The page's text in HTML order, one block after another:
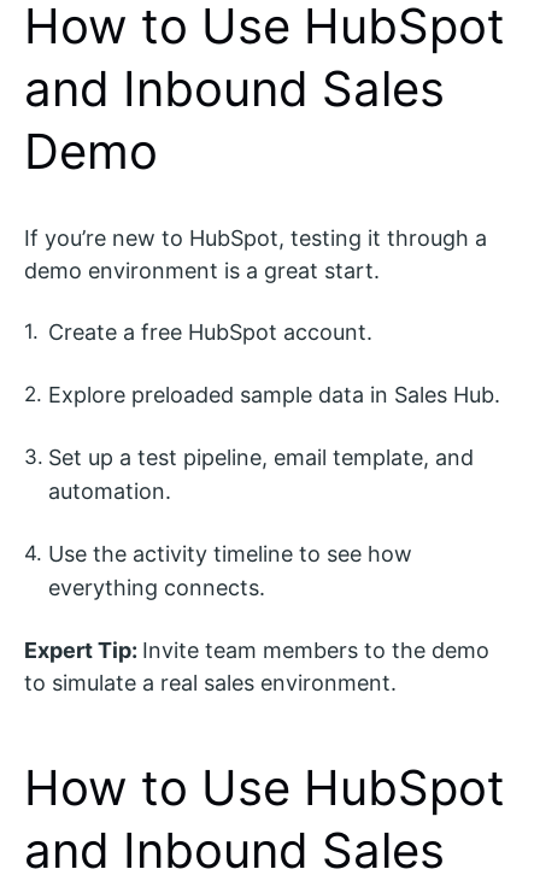
How to Use HubSpot
and Inbound Sales
Demo
If you’re new to HubSpot, testing it through a
demo environment is a great start.
Create a free HubSpot account.
Explore preloaded sample data in Sales Hub.
Set up a test pipeline, email template, and
automation.
Use the activity timeline to see how
everything connects.
Expert Tip: Invite team members to the demo
to simulate a real sales environment.
How to Use HubSpot
and Inbound Sales